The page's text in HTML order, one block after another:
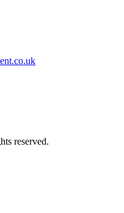
reserved.